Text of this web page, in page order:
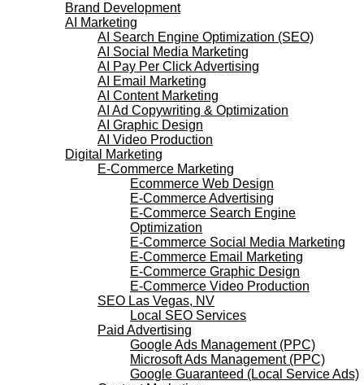
Brand Development
AI Marketing
AI Search Engine Optimization (SEO)
AI Social Media Marketing
AI Pay Per Click Advertising
AI Email Marketing
AI Content Marketing
AI Ad Copywriting & Optimization
AI Graphic Design
AI Video Production
Digital Marketing
E-Commerce Marketing
Ecommerce Web Design
E-Commerce Advertising
E-Commerce Search Engine
Optimization
E-Commerce Social Media Marketing
E-Commerce Email Marketing
E-Commerce Graphic Design
E-Commerce Video Production
SEO Las Vegas, NV
Local SEO Services
Paid Advertising
Google Ads Management (PPC)
Microsoft Ads Management (PPC)
Google Guaranteed (Local Service Ads)